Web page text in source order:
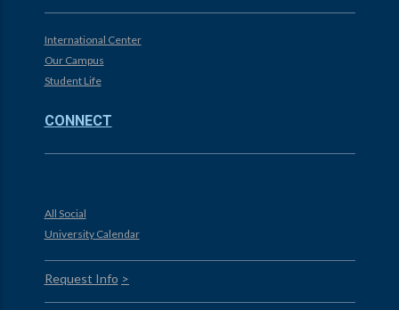
International Center
Our Campus
Student Life
CONNECT
All Social
University Calendar
Request Info